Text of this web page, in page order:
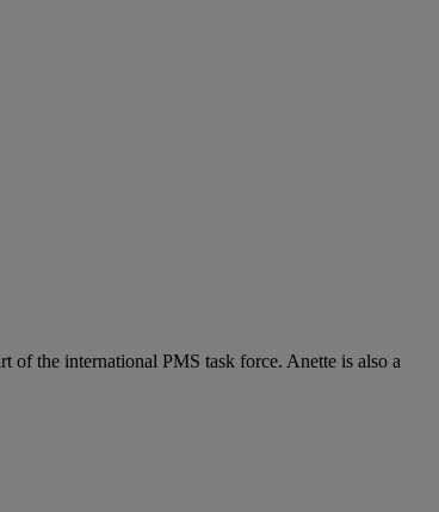
of the international PMS task force. Anette is also a